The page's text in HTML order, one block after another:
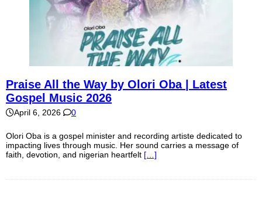
Praise All the Way by Olori Oba | Latest
Gospel Music 2026
April 6, 2026 0
Olori Oba is a gospel minister and recording artiste dedicated to
impacting lives through music. Her sound carries a message of
faith, devotion, and nigerian heartfelt […]